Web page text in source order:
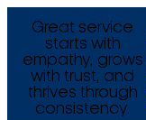
Great service
starts with
empathy, grows
with trust, and
thrives through
consistency.